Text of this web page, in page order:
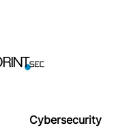
Cybersecurity